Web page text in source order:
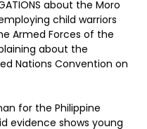
about the Moro
child warriors
Armed Forces of the
about the
Nations Convention on
for the Philippine
evidence shows young